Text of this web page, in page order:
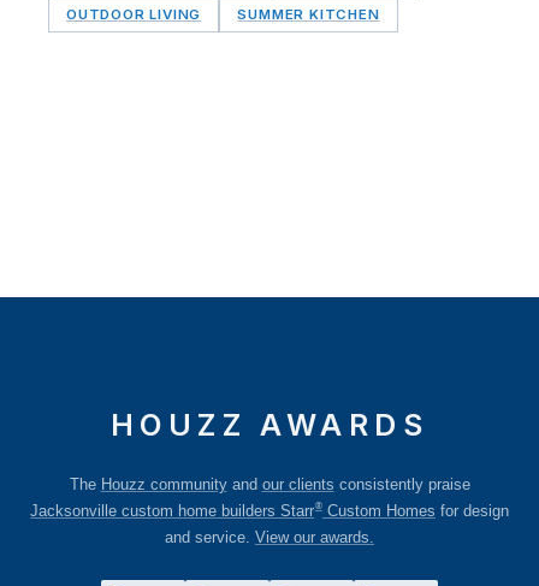
OUTDOOR LIVING SUMMER KITCHEN
HOUZZ AWARDS
The Houzz communityand our clients consistently praise
Jacksonville custom home builders Starr®Custom Homes for design
and service. View our awards.